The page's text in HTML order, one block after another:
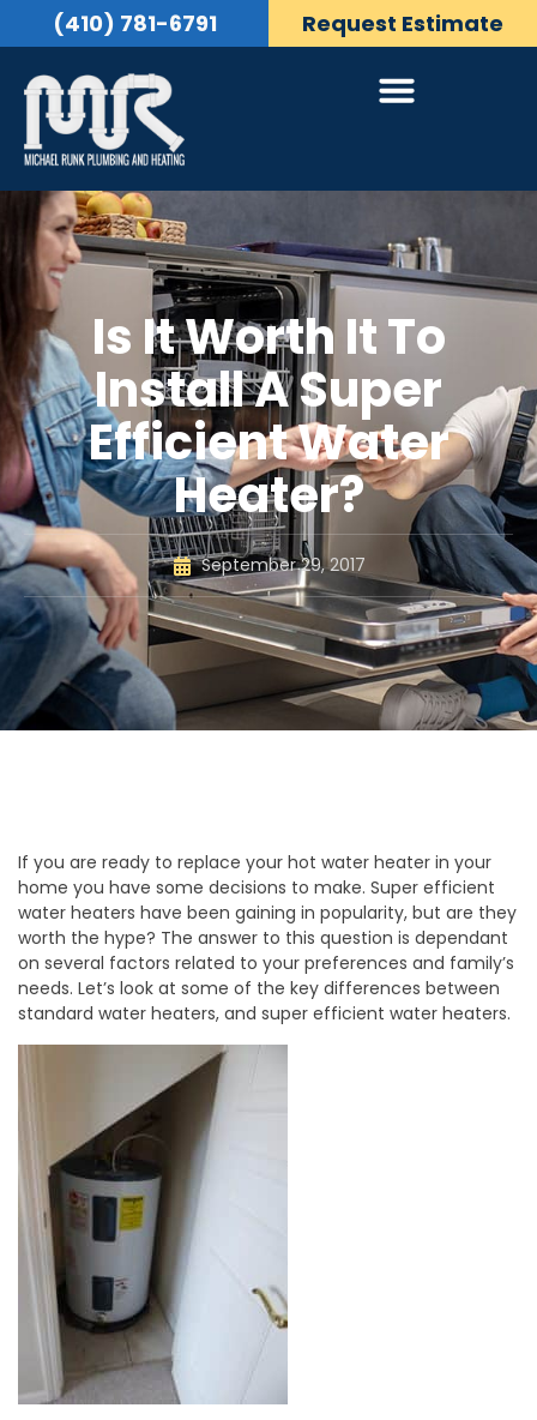
(410) 781-6791 Request Estimate
Is It Worth It To
Install A Super
Efficient Water
Heater?
September 29, 2017
If you are ready to replace your hot water heater in your
home you have some decisions to make. Super efficient
water heaters have been gaining in popularity, but are they
worth the hype? The answer to this question is dependant
on several factors related to your preferences and family’s
needs. Let’s look at some of the key differences between
standard water heaters, and super efficient water heaters.